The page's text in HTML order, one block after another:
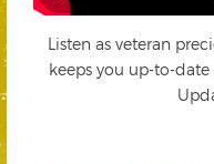
Listen as veteran
keeps you up-to-